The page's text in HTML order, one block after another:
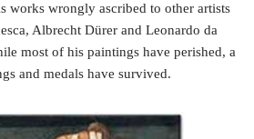
works wrongly ascribed to other artists
Albrecht Dürer and Leonardo da
most of his paintings have perished, a
and medals have survived.